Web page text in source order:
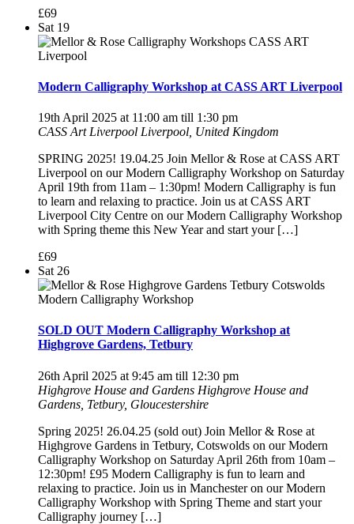
£69
Sat 19
Modern Calligraphy Workshop at CASS ART Liverpool
19th April 2025 at 11:00 am till 1:30 pm
CASS Art Liverpool Liverpool, United Kingdom
SPRING 2025! 19.04.25 Join Mellor & Rose at CASS ART
Liverpool on our Modern Calligraphy Workshop on Saturday
April 19th from 11am – 1:30pm! Modern Calligraphy is fun
to learn and relaxing to practice. Join us at CASS ART
Liverpool City Centre on our Modern Calligraphy Workshop
with Spring theme this New Year and start your […]
£69
Sat 26
SOLD OUT Modern Calligraphy Workshop at
Highgrove Gardens, Tetbury
26th April 2025 at 9:45 am till 12:30 pm
Highgrove House and Gardens Highgrove House and
Gardens, Tetbury, Gloucestershire
Spring 2025! 26.04.25 (sold out) Join Mellor & Rose at
Highgrove Gardens in Tetbury, Cotswolds on our Modern
Calligraphy Workshop on Saturday April 26th from 10am –
12:30pm! £95 Modern Calligraphy is fun to learn and
relaxing to practice. Join us in Manchester on our Modern
Calligraphy Workshop with Spring Theme and start your
Calligraphy journey […]